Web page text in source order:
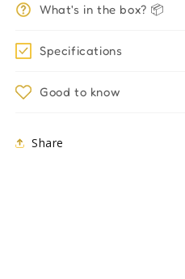
What's in the box? 📦
Specifications
Good to know
Share